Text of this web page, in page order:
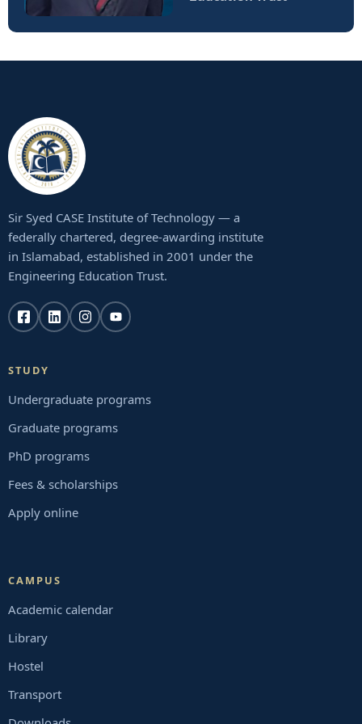
Sir Syed CASE Institute of Technology — a
federally chartered, degree-awarding institute
in Islamabad, established in 2001 under the
Engineering Education Trust.
STUDY
Undergraduate programs
Graduate programs
PhD programs
Fees & scholarships
Apply online
CAMPUS
Academic calendar
Library
Hostel
Transport